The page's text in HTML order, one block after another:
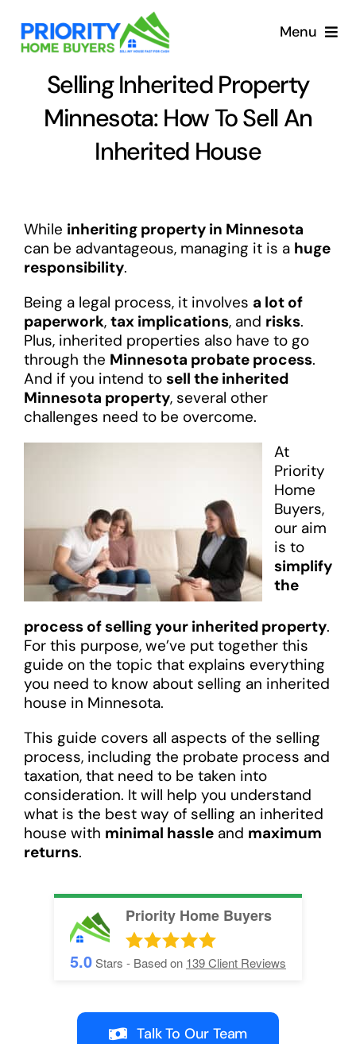
content
Menu
Selling Inherited Property
Minnesota: How To Sell An
Inherited House
While inheriting property in Minnesota
can be advantageous, managing it is a huge
responsibility.
Being a legal process, it involves a lot of
paperwork, tax implications, and risks.
Plus, inherited properties also have to go
through the Minnesota probate process.
And if you intend to sell the inherited
Minnesota property, several other
challenges need to be overcome.
At
Priority
Home
Buyers,
our aim
is to
simplify
the
process of selling your inherited property.
For this purpose, we’ve put together this
guide on the topic that explains everything
you need to know about selling an inherited
house in Minnesota.
This guide covers all aspects of the selling
process, including the probate process and
taxation, that need to be taken into
consideration. It will help you understand
what is the best way of selling an inherited
house with minimal hassleand maximum
returns.
Priority Home Buyers
5.0Stars - Based on 139Client Reviews
Talk To Our Team